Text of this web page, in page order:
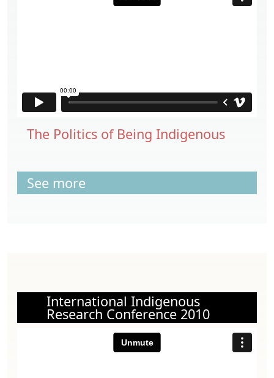
The Politics of Being Indigenous
See more
International Indigenous
Research Conference 2010